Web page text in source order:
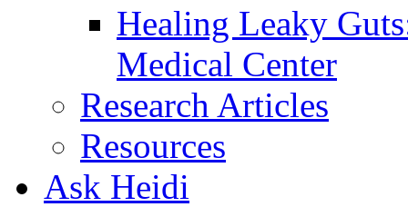
Healing Leaky
Medical Center
Research Articles
Resources
Ask Heidi